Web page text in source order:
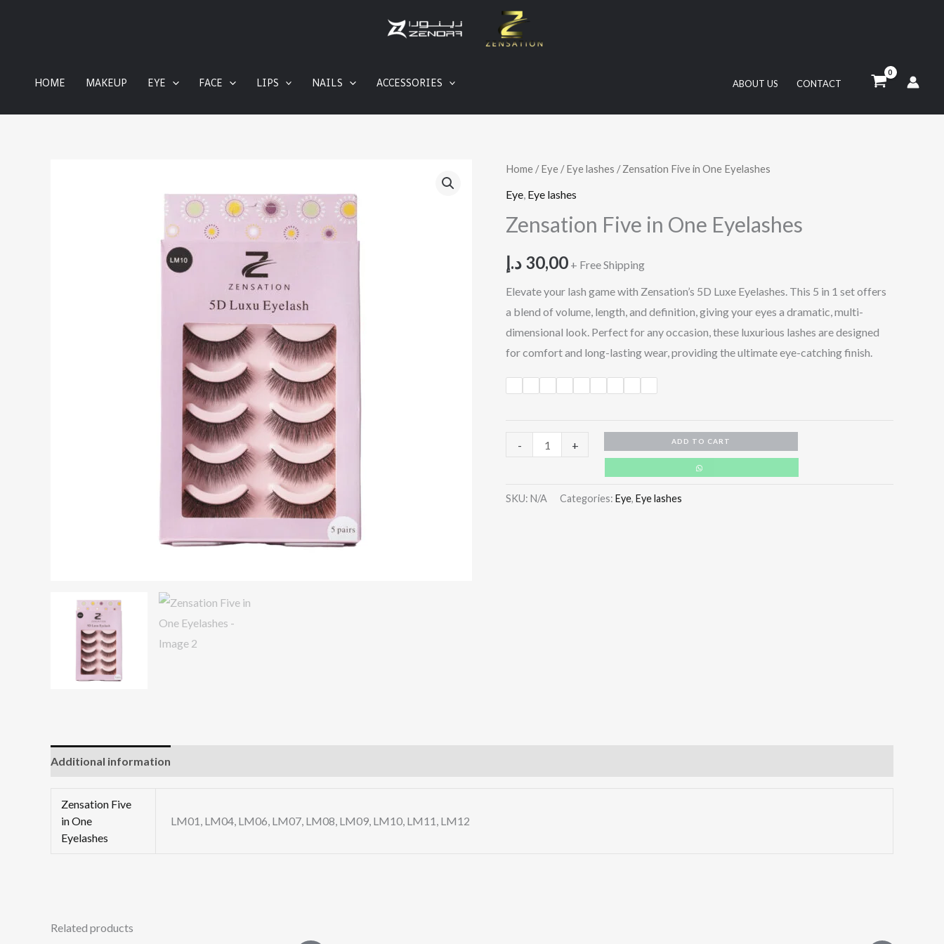
HOME MAKEUP EYE FACE LIPS NAILS ACCESSORIES ABOUT US CONTACT
Home /Eye /Eye lashes / Zensation Five in One Eyelashes
Eye Eye lashes
Zensation Five in One Eyelashes
30,00 د.إ + Free Shipping
Elevate your lash game with Zensation’s 5D Luxe Eyelashes. This 5 in 1 set offers
a blend of volume, length, and definition, giving your eyes a dramatic, multi-
dimensional look. Perfect for any occasion, these luxurious lashes are designed
for comfort and long-lasting wear, providing the ultimate eye-catching finish.
-
Zensation
Five
One
quantity
+ ADD TO CART
SKU: N/A Categories: Eye, Eye lashes
Additional information
Zensation Five
in One
Eyelashes
LM01, LM04, LM06, LM07, LM08, LM09, LM10, LM11, LM12
Related products